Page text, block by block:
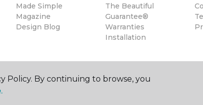
Made Simple
Magazine
Design Blog
The Beautiful
Guarantee®
Warranties
Installation
Policy. By continuing to browse, you